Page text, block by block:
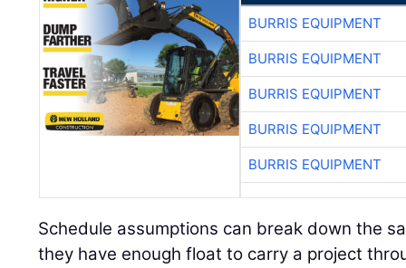
BURRIS EQUIPMENT
BURRIS EQUIPMENT
BURRIS EQUIPMENT
BURRIS EQUIPMENT
BURRIS EQUIPMENT
Schedule assumptions can break down the
they have enough float to carry a project